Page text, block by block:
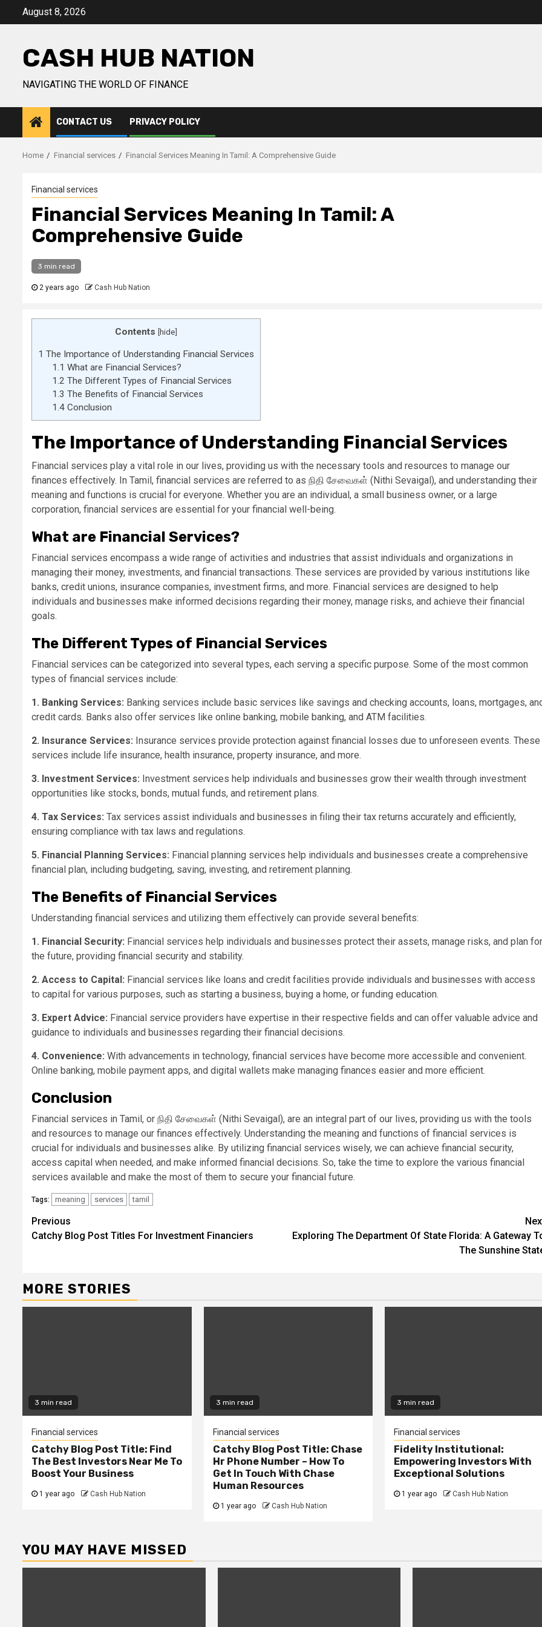
August 8, 2026
CASH HUB NATION
NAVIGATING THE WORLD OF FINANCE
CONTACT US PRIVACY POLICY
Home Financial services Financial Services Meaning In Tamil: A Comprehensive Guide
Financial services
Financial Services Meaning In Tamil: A
Comprehensive Guide
3 min read
2 years ago Cash Hub Nation
Contents [hide]
1 The Importance of Understanding Financial Services
1.1 What are Financial Services?
1.2 The Different Types of Financial Services
1.3 The Benefits of Financial Services
1.4Conclusion
The Importance of Understanding Financial Services
Financial services play a vital role in our lives, providing us with the necessary tools and resources to manage our
finances effectively. In Tamil, financial services are referred to as நிதி சேவைகள் (Nithi Sevaigal), and understanding their
meaning and functions is crucial for everyone. Whether you are an individual, a small business owner, or a large
corporation, financial services are essential for your financial well-being.
What are Financial Services?
Financial services encompass a wide range of activities and industries that assist individuals and organizations in
managing their money, investments, and financial transactions. These services are provided by various institutions like
banks, credit unions, insurance companies, investment firms, and more. Financial services are designed to help
individuals and businesses make informed decisions regarding their money, manage risks, and achieve their financial
goals.
The Different Types of Financial Services
Financial services can be categorized into several types, each serving a specific purpose. Some of the most common
types of financial services include:
1. Banking Services: Banking services include basic services like savings and checking accounts, loans, mortgages,
credit cards. Banks also offer services like online banking, mobile banking, and ATM facilities.
2. Insurance Services: Insurance services provide protection against financial losses due to unforeseen events. These
services include life insurance, health insurance, property insurance, and more.
3. Investment Services: Investment services help individuals and businesses grow their wealth through investment
opportunities like stocks, bonds, mutual funds, and retirement plans.
4. Tax Services: Tax services assist individuals and businesses in filing their tax returns accurately and efficiently,
ensuring compliance with tax laws and regulations.
5. Financial Planning Services: Financial planning services help individuals and businesses create a comprehensive
financial plan, including budgeting, saving, investing, and retirement planning.
The Benefits of Financial Services
Understanding financial services and utilizing them effectively can provide several benefits:
1. Financial Security: Financial services help individuals and businesses protect their assets, manage risks, and plan for
the future, providing financial security and stability.
2. Access to Capital: Financial services like loans and credit facilities provide individuals and businesses with access
to capital for various purposes, such as starting a business, buying a home, or funding education.
3. Expert Advice: Financial service providers have expertise in their respective fields and can offer valuable advice and
guidance to individuals and businesses regarding their financial decisions.
4. Convenience: With advancements in technology, financial services have become more accessible and convenient.
Online banking, mobile payment apps, and digital wallets make managing finances easier and more efficient.
Conclusion
Financial services in Tamil, or நிதி சேவைகள் (Nithi Sevaigal), are an integral part of our lives, providing us with the tools
and resources to manage our finances effectively. Understanding the meaning and functions of financial services is
crucial for individuals and businesses alike. By utilizing financial services wisely, we can achieve financial security,
access capital when needed, and make informed financial decisions. So, take the time to explore the various financial
services available and make the most of them to secure your financial future.
Tags: meaning services tamil
Continue
Reading
Previous
Catchy Blog Post Titles For Investment Financiers
Exploring The Department Of State Florida: A Gateway
The Sunshine
MORE STORIES
3 min read
Financial services
Catchy Blog Post Title: Find
The Best Investors Near Me To
Boost Your Business
1 year ago Cash Hub Nation
3 min read
Financial services
Catchy Blog Post Title: Chase
Hr Phone Number – How To
Get In Touch With Chase
Human Resources
1 year ago Cash Hub Nation
3 min read
Financial services
Fidelity Institutional:
Empowering Investors With
Exceptional Solutions
1 year ago Cash Hub Nation
YOU MAY HAVE MISSED